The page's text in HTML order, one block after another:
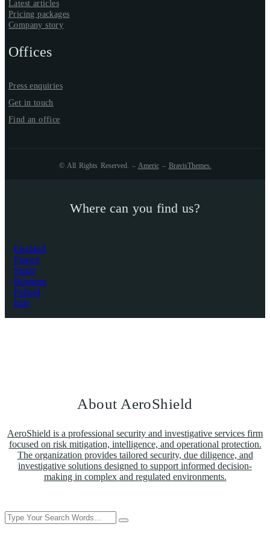
Latest articles
Pricing packages
Company story
Offices
Press enquiries
Get in touch
Find an office
© All Rights Reserved. – Americ– BravisThemes.
Where can you find us?
England
France
Spain
Belgium
Poland
Italy
About AeroShield
AeroShield is a professional security and investigative services firm
focused on risk mitigation, intelligence, and operational protection.
The organization provides tailored security, due diligence, and
investigative solutions designed to support informed decision-
making in complex and regulated environments.